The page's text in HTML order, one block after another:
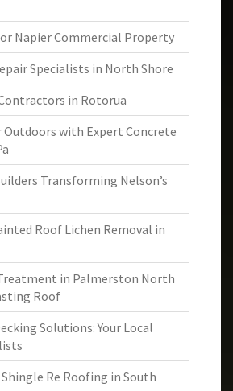
Napier Commercial Property
Specialists in North Shore
in Rotorua
Outdoors with Expert Concrete
Transforming Nelson’s
Roof Lichen Removal in
in Palmerston North
Roof
Solutions: Your Local
Re Roofing in South